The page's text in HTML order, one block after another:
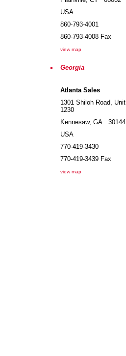
USA
860-793-4001
860-793-4008 Fax
view map
Georgia
Atlanta Sales
1301 Shiloh Road, Unit
1230
Kennesaw,GA
30144
USA
770-419-3430
770-419-3439 Fax
view map